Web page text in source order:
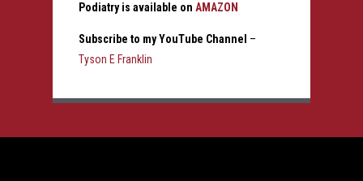
Podiatry is available on AMAZON
Subscribe to my YouTube Channel –
Tyson E Franklin